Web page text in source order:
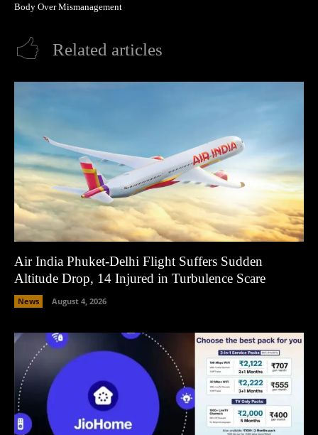
Body Over Mismanagement
Related articles
Air India Phuket-Delhi Flight Suffers Sudden
Altitude Drop, 14 Injured in Turbulence Scare
News August 4, 2026